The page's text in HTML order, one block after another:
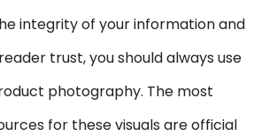
integrity of your information and
trust, you should always use
photography. The most
for these visuals are official